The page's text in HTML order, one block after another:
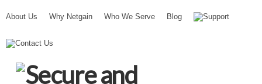
About Us Why Netgain Who We Serve Blog Support
Contact Us
N
t